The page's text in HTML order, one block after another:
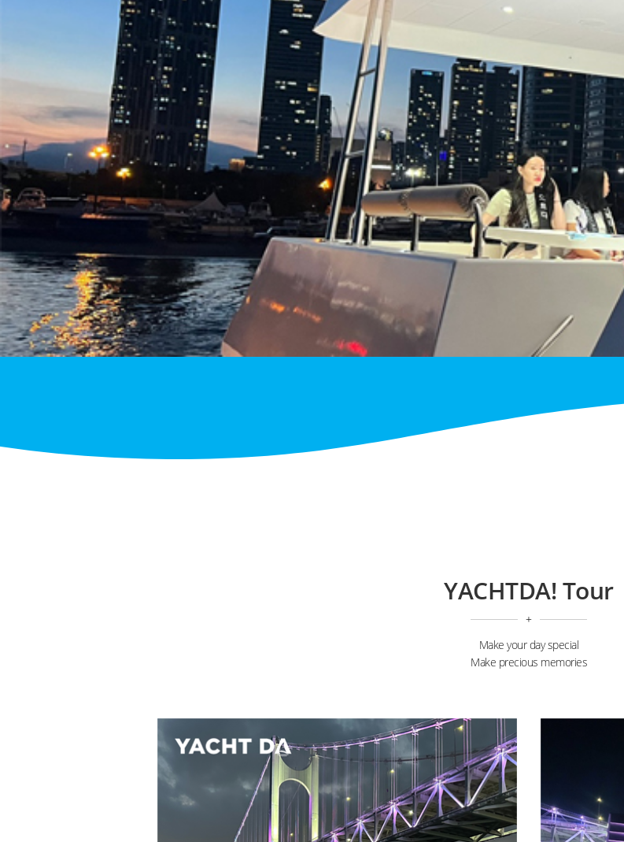
YACHTDA! Tour
+
Make your day special
Make precious memories